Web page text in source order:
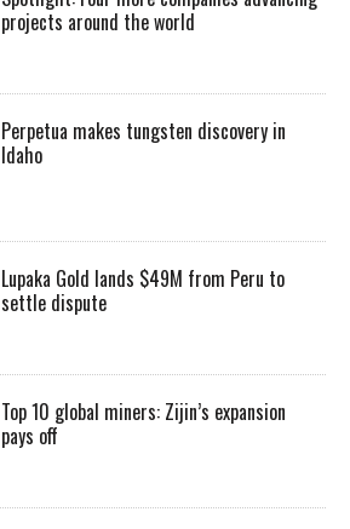
projects around the world
Perpetua makes tungsten discovery in
Idaho
Lupaka Gold lands $49M from Peru to
settle dispute
Top 10 global miners: Zijin’s expansion
pays off